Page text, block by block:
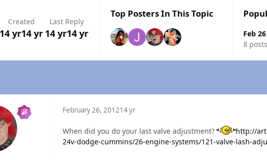
Created
14 yr14 yr
Last Reply
14 yr14 yr
Top Posters In This Topic
Feb
8 posts
February 26, 201214 yr
When did you do your last valve adjustment?
http://
24v-dodge-cummins/26-engine-systems/121-valve-lash-